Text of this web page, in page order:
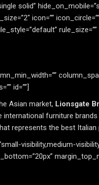
solid”
icon=””
id=””]
Asian market, Lionsgate
furniture
represents the best
visibility,medium-